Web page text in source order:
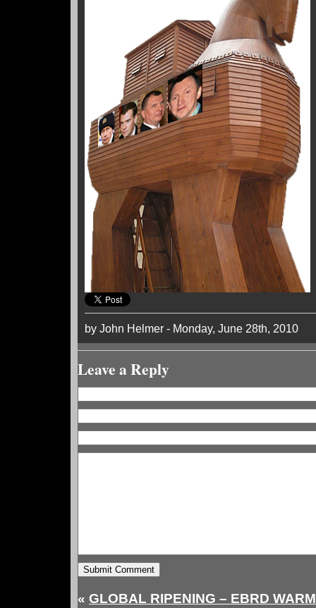
by John Helmer - Monday, June 28th, 2010
Leave a Reply
« GLOBAL RIPENING – EBRD